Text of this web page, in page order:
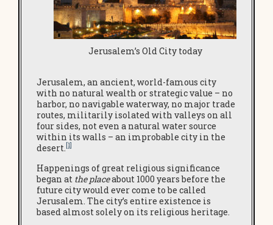
Jerusalem’s Old City today
Jerusalem, an ancient, world-famous city
with no natural wealth or strategic value – no
harbor, no navigable waterway, no major trade
routes, militarily isolated with valleys on all
four sides, not even a natural water source
within its walls – an improbable city in the
desert. [1]
Happenings of great religious significance
began at the placeabout 1000 years before the
future city would ever come to be called
Jerusalem. The city’s entire existence is
based almost solely on its religious heritage.